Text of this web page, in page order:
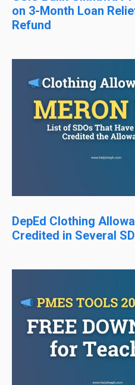
on 3-Month Loan
Refund
DepEd Clothing
Credited in Several